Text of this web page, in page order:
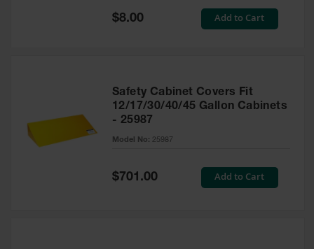
Special
Price
$8.00 Add to Cart
Safety Cabinet Covers Fit
12/17/30/40/45 Gallon Cabinets
- 25987
Model No: 25987
Special
Price
$701.00 Add to Cart